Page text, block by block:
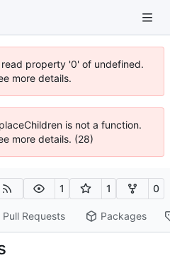
property '0' of undefined.
more details.
is not a function.
more details. (28)
1 1 0
Pull Requests Packages